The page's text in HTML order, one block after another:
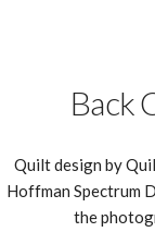
Back
Quilt design by
Hoffman Spectrum
the